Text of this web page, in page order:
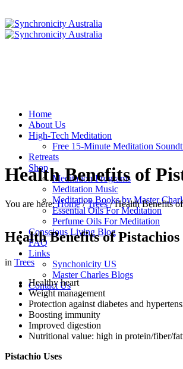
Home
About Us
High-Tech Meditation
Free 15-Minute Meditation
Retreats
Shop
Meditation Programs
Meditation Music
Meditation Books by Master
Essential Oils For Meditation
Perfume Oils For Meditation
Conscious Living Blog
FAQ
Links
Synchonicity US
Master Charles Blogs
Contact Us
Health Benefits of
You are here:Home /Trees /Health Benefits
Health Benefits of Pistachios
in Trees
Healthy heart
Weight management
Protection against diabetes and
Boosting immunity
Improved digestion
Nutritional value: high in protein/fiber/
Pistachio Uses